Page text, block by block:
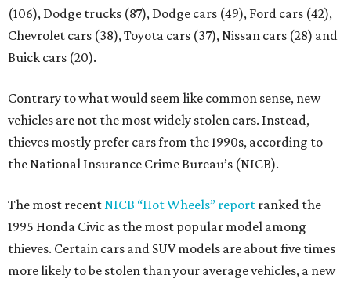
(106), Dodge trucks (87), Dodge cars (49), Ford cars (42),
Chevrolet cars (38), Toyota cars (37), Nissan cars (28) and
Buick cars (20).
Contrary to what would seem like common sense, new
vehicles are not the most widely stolen cars. Instead,
thieves mostly prefer cars from the 1990s, according to
the National Insurance Crime Bureau’s (NICB).
The most recentNICB “Hot Wheels” report ranked the
1995 Honda Civic as the most popular model among
thieves. Certain cars and SUV models are about five times
more likely to be stolen than your average vehicles, a new